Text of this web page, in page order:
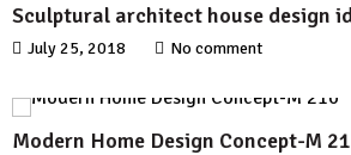
Sculptural architect house design
July 25, 2018 No comment
Modern Home Design Concept-M